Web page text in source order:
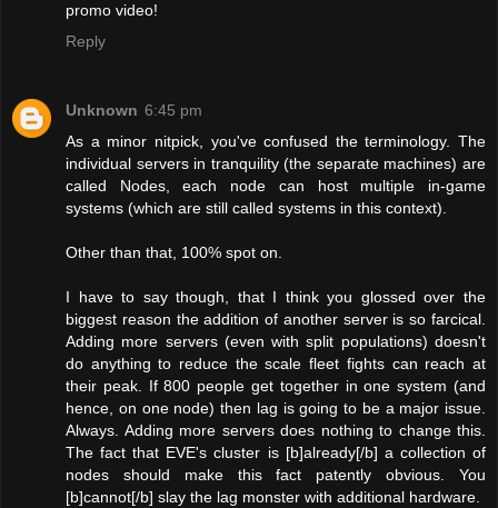
promo video!
Reply
Unknown 6:45 pm
As a minor nitpick, you've confused the terminology. The
individual servers in tranquility (the separate machines) are
called Nodes, each node can host multiple in-game
systems (which are still called systems in this context).
Other than that, 100% spot on.
I have to say though, that I think you glossed over the
biggest reason the addition of another server is so farcical.
Adding more servers (even with split populations) doesn't
do anything to reduce the scale fleet fights can reach at
their peak. If 800 people get together in one system (and
hence, on one node) then lag is going to be a major issue.
Always. Adding more servers does nothing to change this.
The fact that EVE's cluster is [b]already[/b] a collection of
nodes should make this fact patently obvious. You
[b]cannot[/b] slay the lag monster with additional hardware.